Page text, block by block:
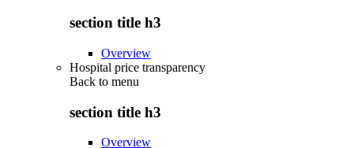
section title h3
Overview
Hospital price transparency
Back to menu
section title h3
Overview